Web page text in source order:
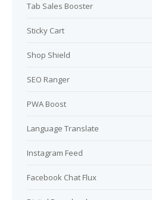
Tab Sales Booster
Sticky Cart
Shop Shield
SEO Ranger
PWA Boost
Language Translate
Instagram Feed
Facebook Chat Flux